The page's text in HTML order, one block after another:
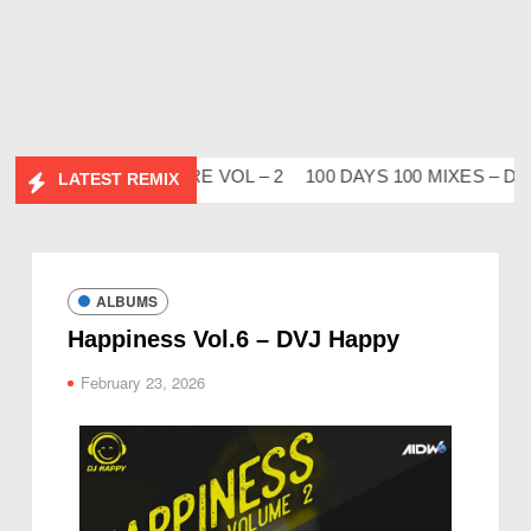
LATEST REMIX
FLIP CLUTURE VOL – 2 100 DAYS 100 MIXES – DJ V-
ALBUMS
Happiness Vol.6 – DVJ Happy
February 23, 2026